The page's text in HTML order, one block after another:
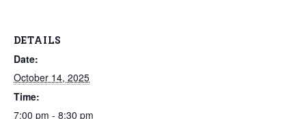
DETAILS
Date:
October 14, 2025
Time:
7:00 pm - 8:30 pm